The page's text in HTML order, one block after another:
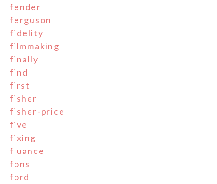
fender
ferguson
fidelity
filmmaking
finally
find
first
fisher
fisher-price
five
fixing
fluance
fons
ford